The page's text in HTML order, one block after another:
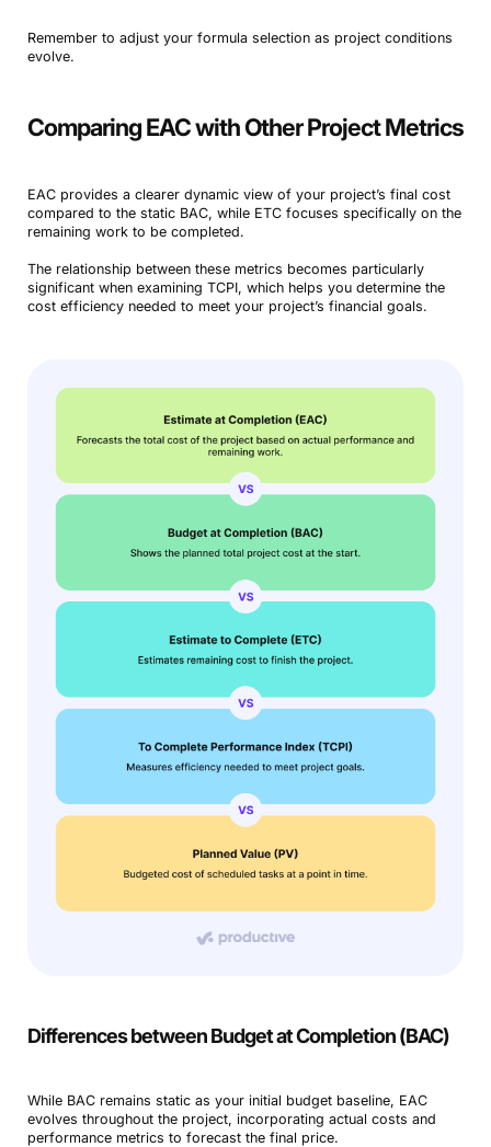
Remember to adjust your formula selection as project conditions
evolve.
Comparing EAC with Other Project Metrics
EAC provides a clearer dynamic view of your project’s final cost
compared to the static BAC, while ETC focuses specifically on the
remaining work to be completed.
The relationship between these metrics becomes particularly
significant when examining TCPI, which helps you determine the
cost efficiency needed to meet your project’s financial goals.
Differences between Budget at Completion (BAC)
While BAC remains static as your initial budget baseline, EAC
evolves throughout the project, incorporating actual costs and
performance metrics to forecast the final price.